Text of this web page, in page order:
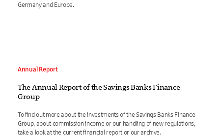
Germany and Europe.
Annual Report
The Annual Report of the Savings Banks Finance
Group
To find out more about the investments of the Savings Banks Finance
Group, about commission income or our handling of new regulations,
take a look at the current financial report or our archive.